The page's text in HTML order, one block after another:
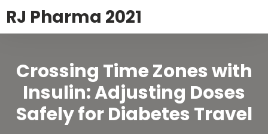
RJ Pharma 2021
Crossing Time Zones with
Insulin: Adjusting Doses
Safely for Diabetes Travel